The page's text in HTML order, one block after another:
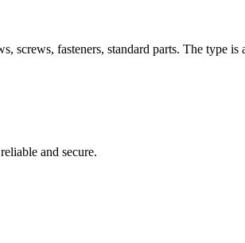
screws, fasteners, standard parts. The type
and secure.